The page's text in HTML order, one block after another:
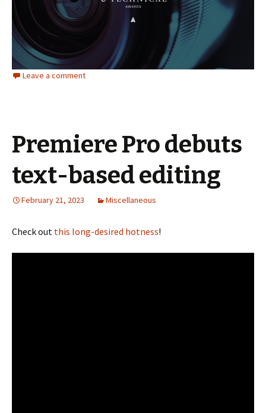
Leave a comment
Premiere Pro debuts
text-based editing
February 21, 2023 Miscellaneous
Check out this long-desired hotness!